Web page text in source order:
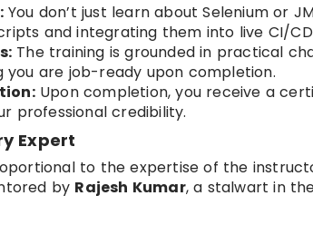
You don’t just learn about Selenium or
and integrating them into live CI/
The training is grounded in practical
you are job-ready upon completion.
Upon completion, you receive a
professional credibility.
Expert
to the expertise of the
by Rajesh Kumar, a stalwart in